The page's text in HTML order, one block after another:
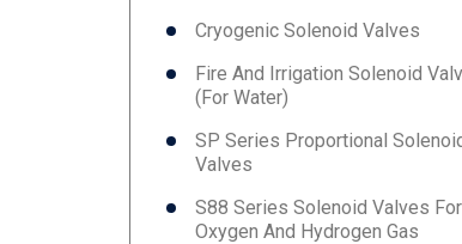
Cryogenic Solenoid Valves
Fire And Irrigation Solenoid
(for Water)
SP Series Proportional
Valves
S88 Series Solenoid Valves For
Oxygen And Hydrogen Gas